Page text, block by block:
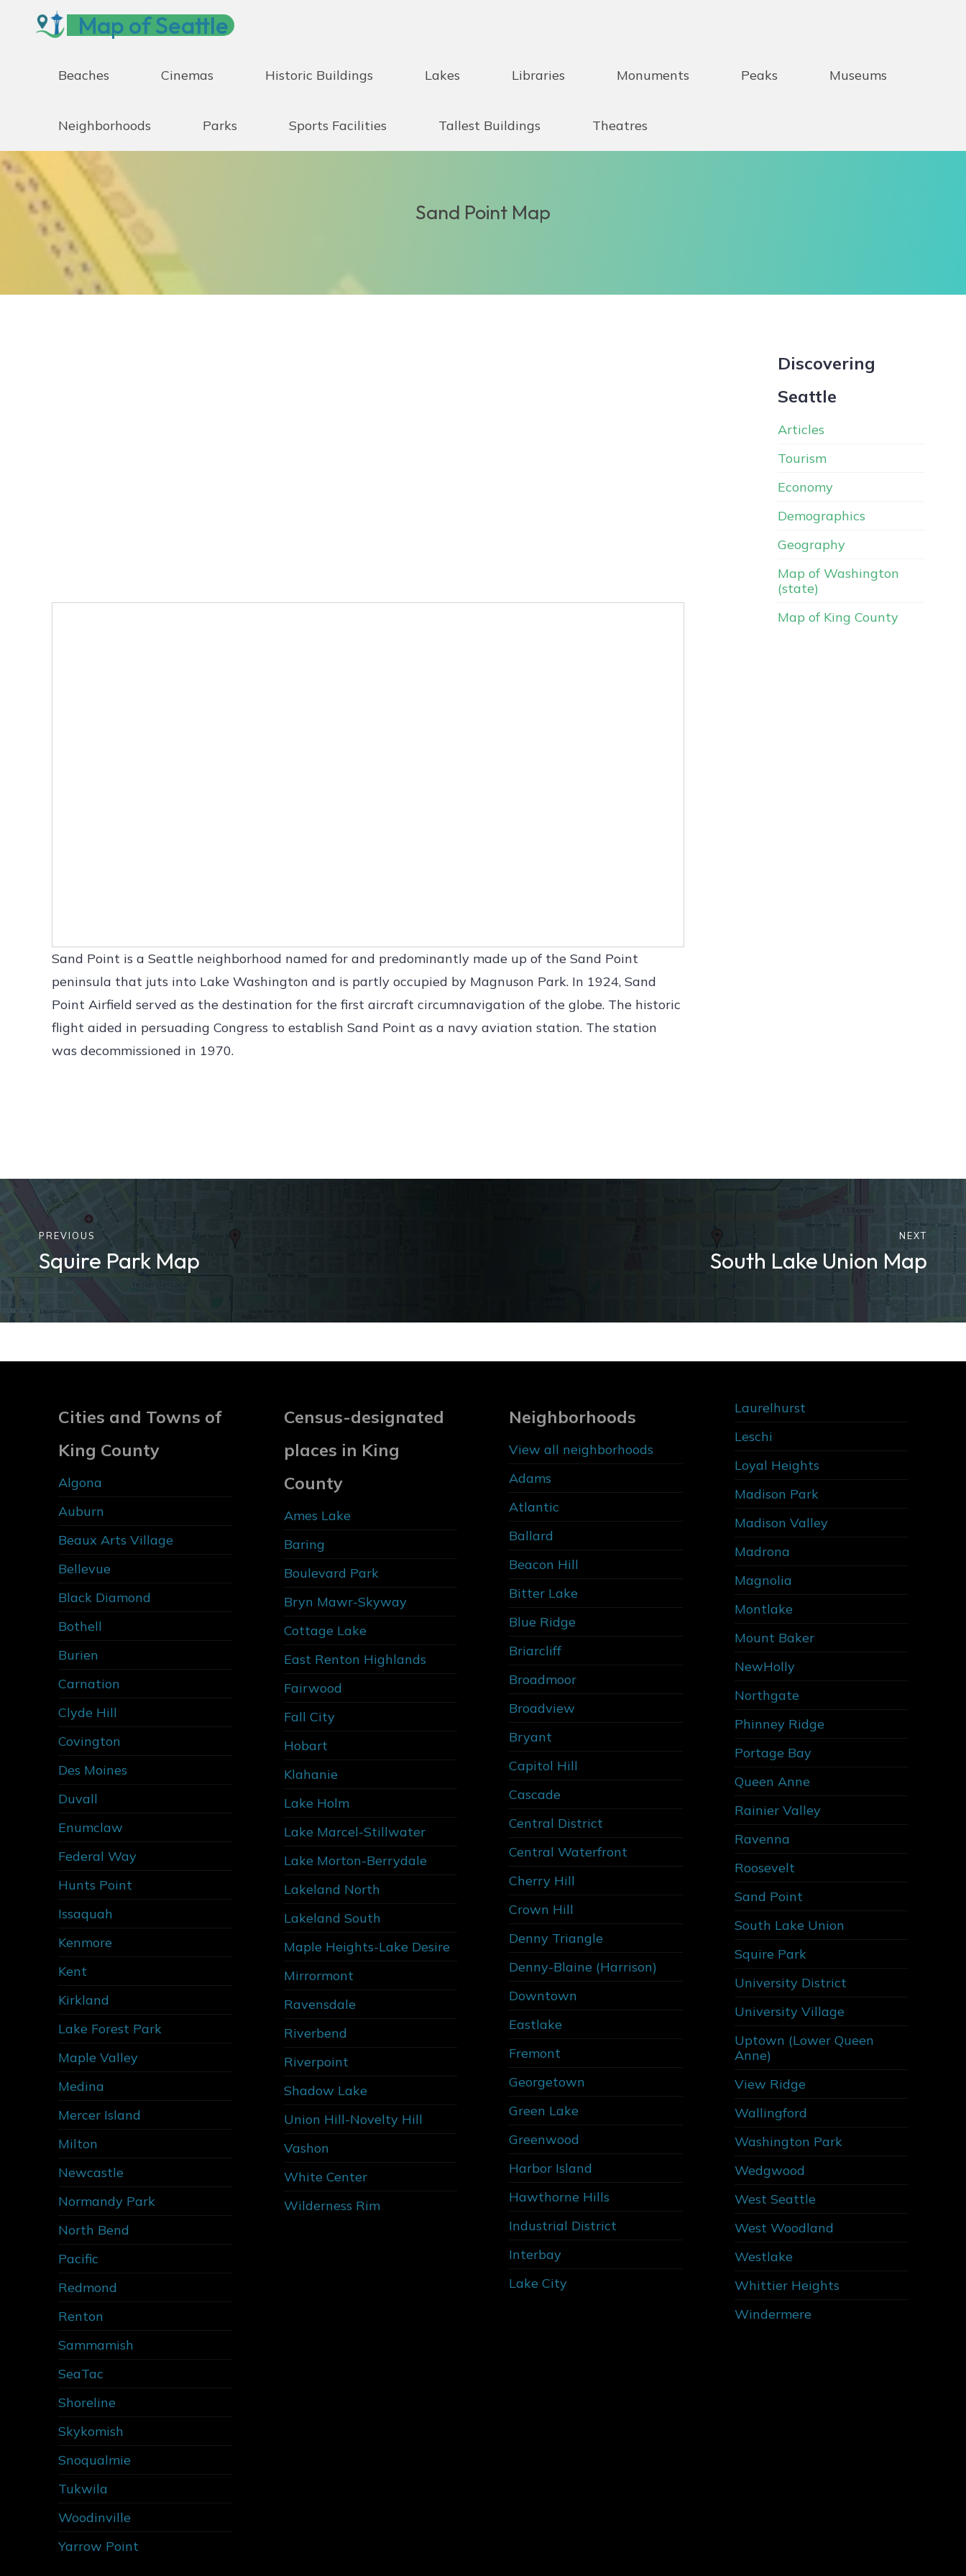
Map of Seattle
Beaches Cinemas Historic Buildings Lakes Libraries Monuments Peaks Museums
Neighborhoods Parks Sports Facilities Tallest Buildings Theatres
Sand Point Map
Sand Point is a Seattle neighborhood named for and predominantly made up of the Sand Point
peninsula that juts into Lake Washington and is partly occupied by Magnuson Park. In 1924, Sand
Point Airfield served as the destination for the first aircraft circumnavigation of the globe. The historic
flight aided in persuading Congress to establish Sand Point as a navy aviation station. The station
was decommissioned in 1970.
Discovering
Seattle
Articles
Tourism
Economy
Demographics
Geography
Map of Washington
(state)
Map of King County
PREVIOUS
Squire Park Map
NEXT
South Lake Union Map
Cities and Towns of
King County
Algona
Auburn
Beaux Arts Village
Bellevue
Black Diamond
Bothell
Burien
Carnation
Clyde Hill
Covington
Des Moines
Duvall
Enumclaw
Federal Way
Hunts Point
Issaquah
Kenmore
Kent
Kirkland
Lake Forest Park
Maple Valley
Medina
Mercer Island
Milton
Newcastle
Normandy Park
North Bend
Pacific
Redmond
Renton
Sammamish
SeaTac
Shoreline
Skykomish
Snoqualmie
Tukwila
Woodinville
Yarrow Point
Census-designated
places in King
County
Ames Lake
Baring
Boulevard Park
Bryn Mawr-Skyway
Cottage Lake
East Renton Highlands
Fairwood
Fall City
Hobart
Klahanie
Lake Holm
Lake Marcel-Stillwater
Lake Morton-Berrydale
Lakeland North
Lakeland South
Maple Heights-Lake Desire
Mirrormont
Ravensdale
Riverbend
Riverpoint
Shadow Lake
Union Hill-Novelty Hill
Vashon
White Center
Wilderness Rim
Neighborhoods
View all neighborhoods
Adams
Atlantic
Ballard
Beacon Hill
Bitter Lake
Blue Ridge
Briarcliff
Broadmoor
Broadview
Bryant
Capitol Hill
Cascade
Central District
Central Waterfront
Cherry Hill
Crown Hill
Denny Triangle
Denny-Blaine (Harrison)
Downtown
Eastlake
Fremont
Georgetown
Green Lake
Greenwood
Harbor Island
Hawthorne Hills
Industrial District
Interbay
Lake City
Laurelhurst
Leschi
Loyal Heights
Madison Park
Madison Valley
Madrona
Magnolia
Montlake
Mount Baker
NewHolly
Northgate
Phinney Ridge
Portage Bay
Queen Anne
Rainier Valley
Ravenna
Roosevelt
Sand Point
South Lake Union
Squire Park
University District
University Village
Uptown (Lower Queen
Anne)
View Ridge
Wallingford
Washington Park
Wedgwood
West Seattle
West Woodland
Westlake
Whittier Heights
Windermere